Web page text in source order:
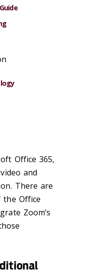
Office 365,
and
There are
Office
Zoom’s